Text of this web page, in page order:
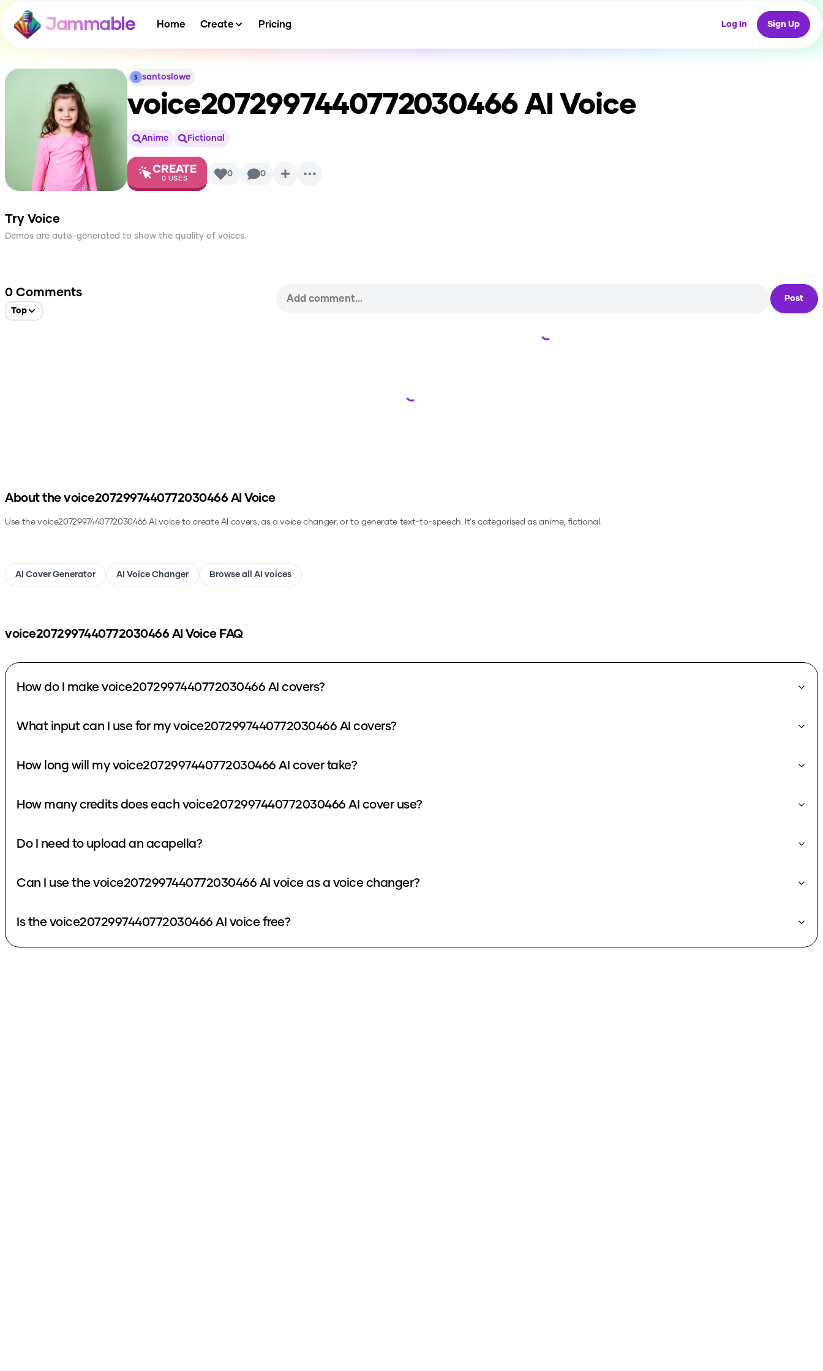
Jammable Home Create Pricing Log In Sign Up
santoslowe
voice2072997440772030466 AI Voice
Anime Fictional
CREATE
0 USES 0 0
Try Voice
Demos are auto-generated to show the quality of voices.
0 Comments
Top
Post
Loading...
Loading...
About the voice2072997440772030466AI Voice
Use thevoice2072997440772030466AI voice to create AI covers, as a voice changer, or to generate text-to-speech.It's categorised as anime, fictional.
AI Cover Generator AI Voice Changer Browse all AI voices
voice2072997440772030466AI Voice FAQ
How do I make voice2072997440772030466 AI covers?
What input can I use for my voice2072997440772030466 AI covers?
How long will my voice2072997440772030466 AI cover take?
How many credits does each voice2072997440772030466 AI cover use?
Do I need to upload an acapella?
Can I use the voice2072997440772030466 AI voice as a voice changer?
Is the voice2072997440772030466 AI voice free?